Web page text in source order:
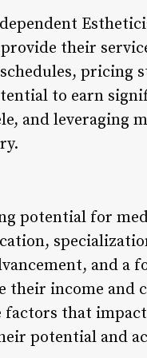
their
pricing
to earn
and leveraging
potential for
and a
their income and
that
potential and